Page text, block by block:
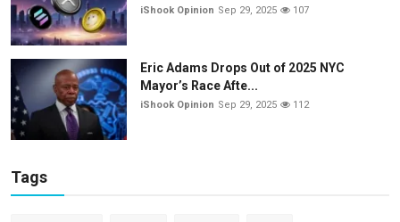
iShook Opinion Sep 29, 2025 107
Eric Adams Drops Out of 2025 NYC
Mayor’s Race Afte...
iShook Opinion Sep 29, 2025 112
Tags